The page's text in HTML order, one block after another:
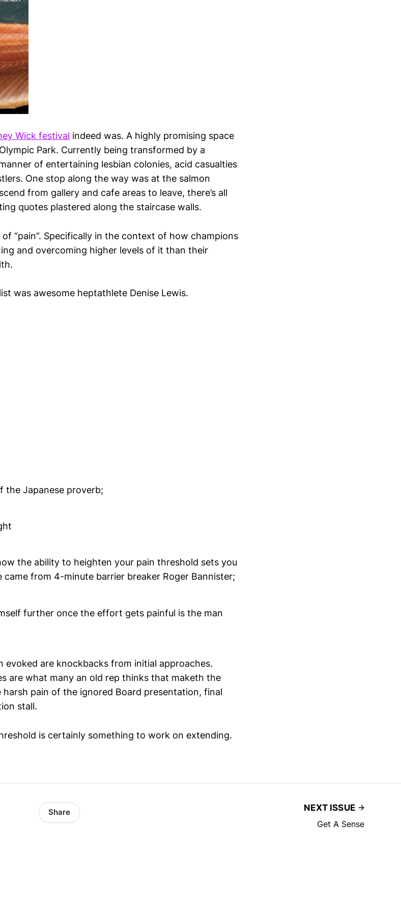
Wick festival indeed was. A highly promising space
Park. Currently being transformed by a
of entertaining lesbian colonies, acid casualties
One stop along the way was at the salmon
from gallery and cafe areas to leave, there’s all
quotes plastered along the staircase walls.
“pain”. Specifically in the context of how champions
and overcoming higher levels of it than their
was awesome heptathlete Denise Lewis.
the Japanese proverb;
the ability to heighten your pain threshold sets you
from 4-minute barrier breaker Roger Bannister;
further once the effort gets painful is the man
evoked are knockbacks from initial approaches.
are what many an old rep thinks that maketh the
harsh pain of the ignored Board presentation, final
stall.
is certainly something to work on extending.
Share
NEXT ISSUE
Get A Sense